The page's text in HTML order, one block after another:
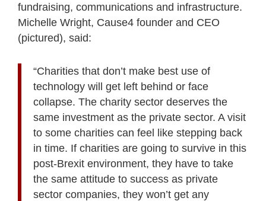
fundraising, communications and infrastructure.
Michelle Wright, Cause4 founder and CEO
(pictured), said:
“Charities that don’t make best use of
technology will get left behind or face
collapse. The charity sector deserves the
same investment as the private sector. A visit
to some charities can feel like stepping back
in time. If charities are going to survive in this
post-Brexit environment, they have to take
the same attitude to success as private
sector companies, they won’t get any